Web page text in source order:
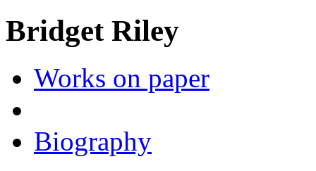
Bridget Riley
Works on paper
Biography